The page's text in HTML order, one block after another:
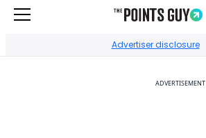
Advertiser disclosure
ADVERTISEMENT